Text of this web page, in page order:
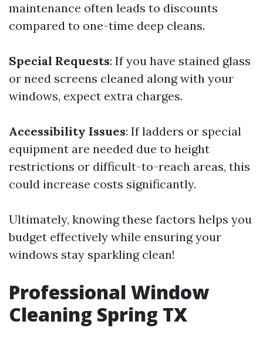
maintenance often leads to discounts
compared to one-time deep cleans.
Special Requests: If you have stained glass
or need screens cleaned along with your
windows, expect extra charges.
Accessibility Issues: If ladders or special
equipment are needed due to height
restrictions or difficult-to-reach areas, this
could increase costs significantly.
Ultimately, knowing these factors helps you
budget effectively while ensuring your
windows stay sparkling clean!
Professional Window
Cleaning Spring TX